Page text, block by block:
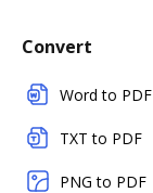
Convert
Word to PDF
TXT to PDF
PNG to PDF